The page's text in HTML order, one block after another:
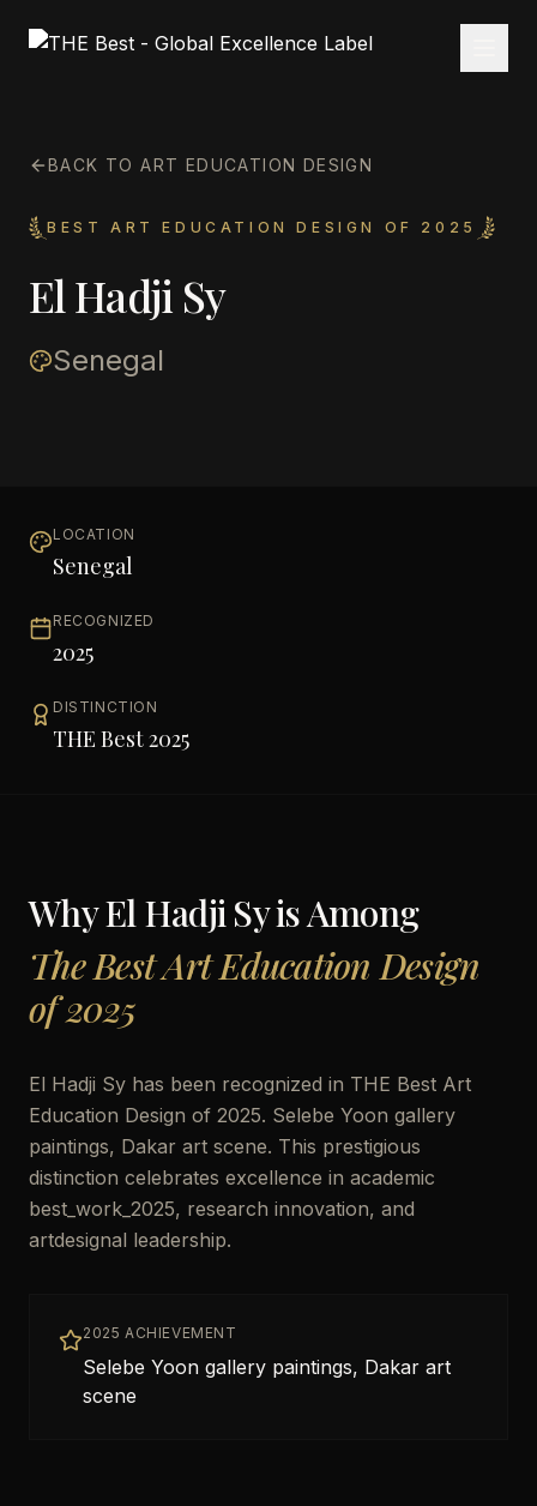
BACK TO ART EDUCATION DESIGN
BEST ART EDUCATION DESIGN OF 2025
El Hadji Sy
Senegal
LOCATION
Senegal
RECOGNIZED
2025
DISTINCTION
THE Best 2025
WhyEl Hadji Syis Among
The Best Art Education Design
of 2025
El Hadji Sy has been recognized in THE Best Art
Education Design of 2025. Selebe Yoon gallery
paintings, Dakar art scene. This prestigious
distinction celebrates excellence in academic
best_work_2025, research innovation, and
artdesignal leadership.
2025 ACHIEVEMENT
Selebe Yoon gallery paintings, Dakar art
scene